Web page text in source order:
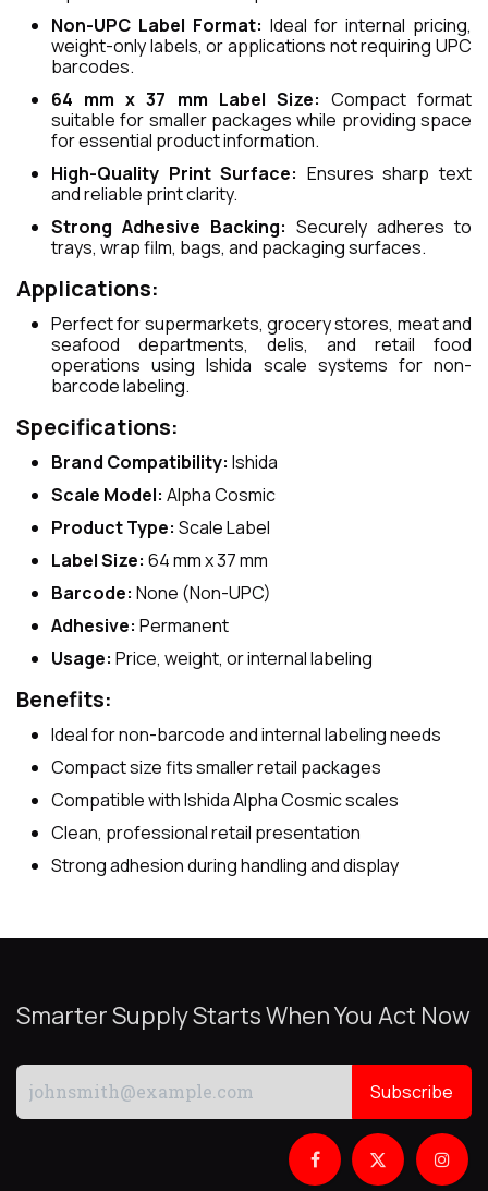
Non-UPC Label Format: Ideal for internal pricing,
weight-only labels, or applications not requiring UPC
barcodes.
64 mm x 37 mm Label Size: Compact format
suitable for smaller packages while providing space
for essential product information.
High-Quality Print Surface: Ensures sharp text
and reliable print clarity.
Strong Adhesive Backing: Securely adheres to
trays, wrap film, bags, and packaging surfaces.
Applications:
Perfect for supermarkets, grocery stores, meat and
seafood departments, delis, and retail food
operations using Ishida scale systems for non-
barcode labeling.
Specifications:
Brand Compatibility: Ishida
Scale Model: Alpha Cosmic
Product Type: Scale Label
Label Size: 64 mm x 37 mm
Barcode: None (Non-UPC)
Adhesive: Permanent
Usage: Price, weight, or internal labeling
Benefits:
Ideal for non-barcode and internal labeling needs
Compact size fits smaller retail packages
Compatible with Ishida Alpha Cosmic scales
Clean, professional retail presentation
Strong adhesion during handling and display
Smarter Supply Starts When You Act Now
Subscribe